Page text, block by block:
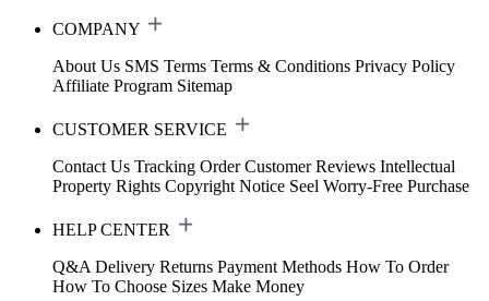
COMPANY
About Us SMS Terms Terms & Conditions Privacy Policy
Affiliate Program Sitemap
CUSTOMER SERVICE
Contact Us Tracking Order Customer Reviews Intellectual
Property Rights Copyright Notice Seel Worry-Free Purchase
HELP CENTER
Q&A Delivery Returns Payment Methods How To Order
How To Choose Sizes Make Money